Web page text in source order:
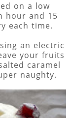
on a low
hour and 15
each time.
an electric
your fruits
caramel
naughty.